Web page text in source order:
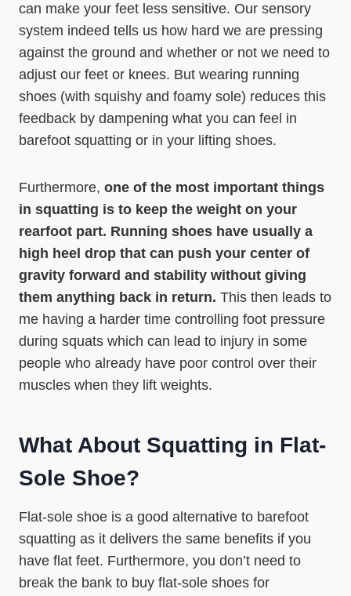
can make your feet less sensitive. Our sensory
system indeed tells us how hard we are pressing
against the ground and whether or not we need to
adjust our feet or knees. But wearing running
shoes (with squishy and foamy sole) reduces this
feedback by dampening what you can feel in
barefoot squatting or in your lifting shoes.
Furthermore, one of the most important things
in squatting is to keep the weight on your
rearfoot part. Running shoes have usually a
high heel drop that can push your center of
gravity forward and stability without giving
them anything back in return. This then leads to
me having a harder time controlling foot pressure
during squats which can lead to injury in some
people who already have poor control over their
muscles when they lift weights.
What About Squatting in Flat-
Sole Shoe?
Flat-sole shoe is a good alternative to barefoot
squatting as it delivers the same benefits if you
have flat feet. Furthermore, you don’t need to
break the bank to buy flat-sole shoes for